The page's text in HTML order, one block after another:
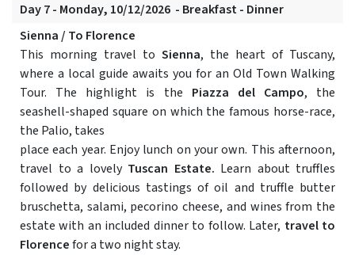
Day 7 - Monday, 10/12/2026 - Breakfast - Dinner
Sienna / To Florence
This morning travel to Sienna, the heart of Tuscany,
where a local guide awaits you for an Old Town Walking
Tour. The highlight is the Piazza del Campo, the
seashell-shaped square on which the famous horse-race,
the Palio, takes
place each year. Enjoy lunch on your own. This afternoon,
travel to a lovely Tuscan Estate. Learn about truffles
followed by delicious tastings of oil and truffle butter
bruschetta, salami, pecorino cheese, and wines from the
estate with an included dinner to follow. Later, travel to
Florencefor a two night stay.